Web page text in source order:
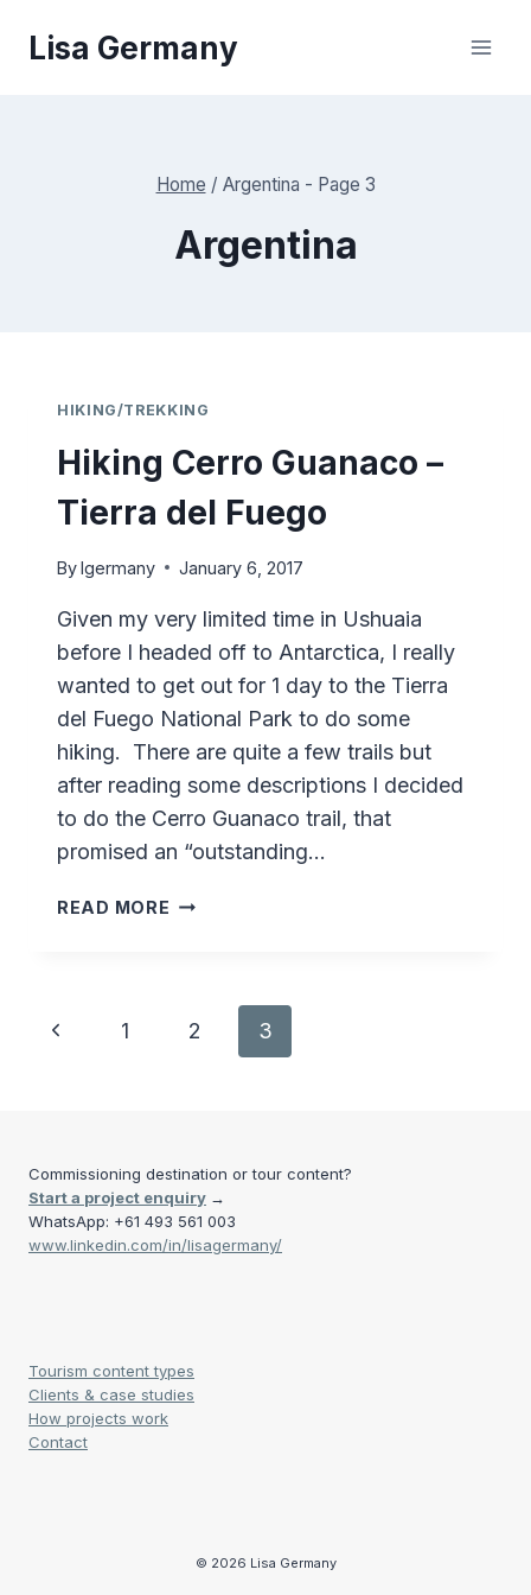
Lisa Germany
Home / Argentina - Page 3
Argentina
HIKING/TREKKING
Hiking Cerro Guanaco –
Tierra del Fuego
Bylgermany January 6, 2017
Given my very limited time in Ushuaia
before I headed off to Antarctica, I really
wanted to get out for 1 day to the Tierra
del Fuego National Park to do some
hiking. There are quite a few trails but
after reading some descriptions I decided
to do the Cerro Guanaco trail, that
promised an “outstanding…
READ MORE HIKING
TIERRA
DEL
Page
Previous
1 2 3
Commissioning destination or tour content?
Start a project enquiry →
WhatsApp: +61 493 561 003
www.linkedin.com/in/lisagermany/
Tourism content types
Clients & case studies
How projects work
Contact
© 2026 Lisa Germany